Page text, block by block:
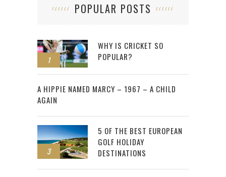
POPULAR POSTS
1
WHY IS CRICKET SO
POPULAR?
2
A HIPPIE NAMED MARCY – 1967 – A CHILD
AGAIN
3
5 OF THE BEST EUROPEAN
GOLF HOLIDAY
DESTINATIONS